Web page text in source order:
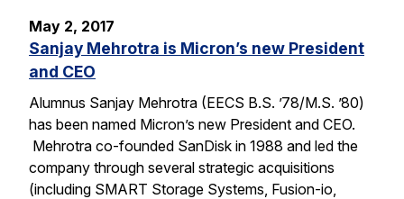
May 2, 2017
Sanjay Mehrotra is Micron’s new President
and CEO
Alumnus Sanjay Mehrotra (EECS B.S. ’78/M.S. ’80)
has been named Micron’s new President and CEO.
Mehrotra co-founded SanDisk in 1988 and led the
company through several strategic acquisitions
(including SMART Storage Systems, Fusion-io,